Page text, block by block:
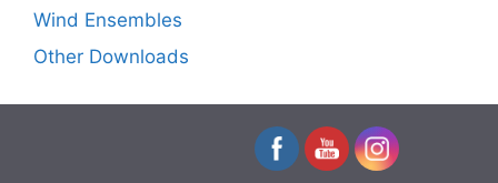
Wind Ensembles
Other Downloads